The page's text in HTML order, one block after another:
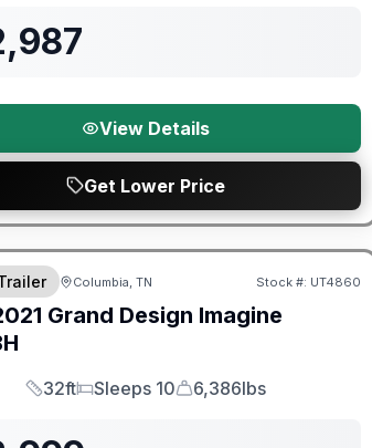
View Details
Get Lower Price
Warranty
Columbia, TN Stock #: UT4860
Grand Design Imagine
Length
32ft
Sleeps
Sleeps 10
Dry Weight
6,386lbs